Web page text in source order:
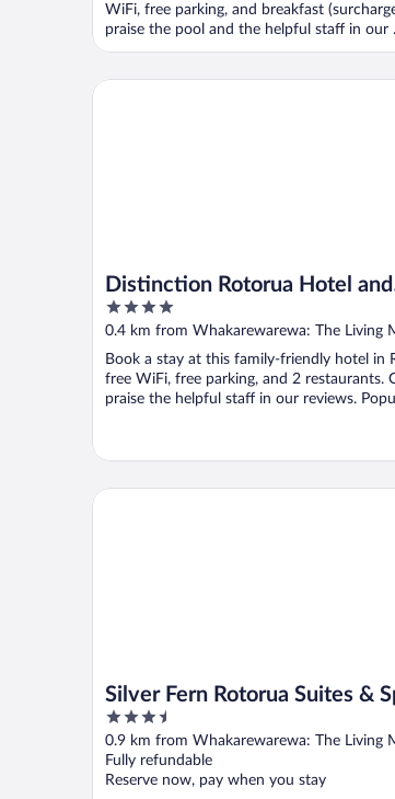
WiFi, free parking, and breakfast
praise the pool and the helpful staff in our
Distinction Rotorua Hotel and
Conference Centre
4
out
5
0.4 km from Whakarewarewa: The Living
Book a stay at this family-friendly hotel in
free WiFi, free parking, and 2 restaurants.
praise the helpful staff in our reviews.
Distinction Rotorua Hotel and
Silver Fern Rotorua Suites &
3.5
out
of
5
0.9 km from Whakarewarewa: The Living
Fully refundable
Reserve now, pay when you stay
Silver Fern Rotorua Suites & Spa